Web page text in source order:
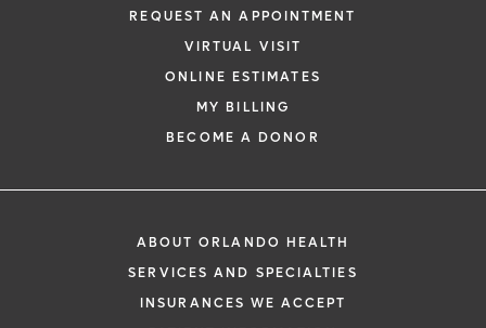
REQUEST AN APPOINTMENT
VIRTUAL VISIT
ONLINE ESTIMATES
MY BILLING
BECOME A DONOR
ABOUT ORLANDO HEALTH
SERVICES AND SPECIALTIES
INSURANCES WE ACCEPT